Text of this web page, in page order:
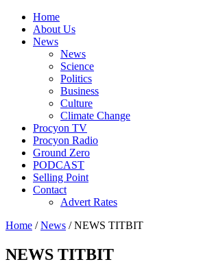
Home
About Us
News
News
Science
Politics
Business
Culture
Climate Change
Procyon TV
Procyon Radio
Ground Zero
PODCAST
Selling Point
Contact
Advert Rates
Home /News / NEWS TITBIT
NEWS TITBIT